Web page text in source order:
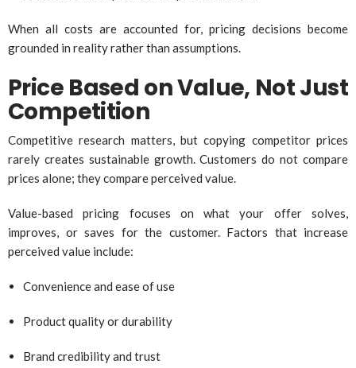
When all costs are accounted for, pricing decisions become
grounded in reality rather than assumptions.
Price Based on Value, Not Just
Competition
Competitive research matters, but copying competitor prices
rarely creates sustainable growth. Customers do not compare
prices alone; they compare perceived value.
Value-based pricing focuses on what your offer solves,
improves, or saves for the customer. Factors that increase
perceived value include:
Convenience and ease of use
Product quality or durability
Brand credibility and trust